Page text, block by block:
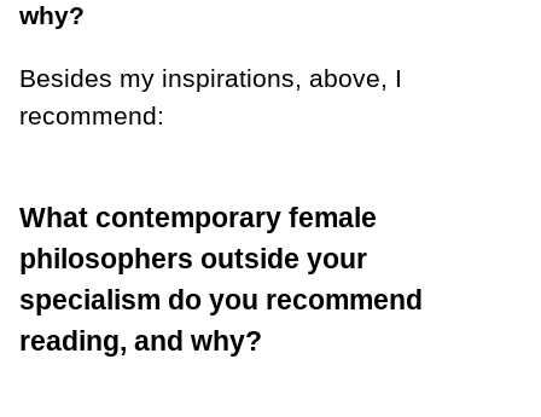
why?
Besides my inspirations, above, I
recommend:
What contemporary female
philosophers outside your
specialism do you recommend
reading, and why?